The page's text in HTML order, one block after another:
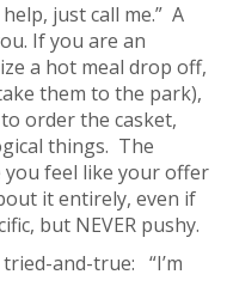
just call me.” A
If you are an
a hot meal drop off,
them to the park),
order the casket,
things. The
you feel like your offer
it entirely, even if
but NEVER pushy.
and-true: “I’m